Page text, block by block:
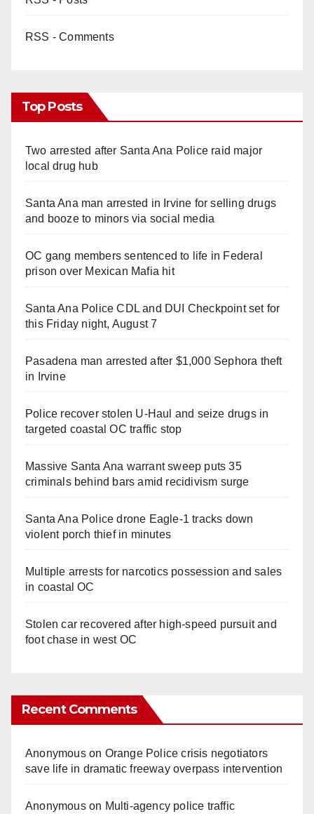
RSS - Comments
Top Posts
Two arrested after Santa Ana Police raid major
local drug hub
Santa Ana man arrested in Irvine for selling drugs
and booze to minors via social media
OC gang members sentenced to life in Federal
prison over Mexican Mafia hit
Santa Ana Police CDL and DUI Checkpoint set for
this Friday night, August 7
Pasadena man arrested after $1,000 Sephora theft
in Irvine
Police recover stolen U-Haul and seize drugs in
targeted coastal OC traffic stop
Massive Santa Ana warrant sweep puts 35
criminals behind bars amid recidivism surge
Santa Ana Police drone Eagle-1 tracks down
violent porch thief in minutes
Multiple arrests for narcotics possession and sales
in coastal OC
Stolen car recovered after high-speed pursuit and
foot chase in west OC
Recent Comments
Anonymouson Orange Police crisis negotiators
save life in dramatic freeway overpass intervention
Anonymouson Multi‑agency police traffic